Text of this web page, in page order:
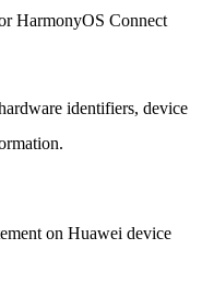
HarmonyOS Connect
identifiers, device
on Huawei device